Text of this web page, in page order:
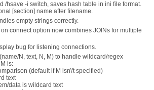
/hsave -i switch, saves hash table in ini file format.
[section] name after filename.
empty strings correctly.
connect option now combines JOINs for multiple
bug for listening connections.
N, text, N, M) to handle wildcard/regex
is:
(default if M isn\'t specified)
text
data is wildcard text